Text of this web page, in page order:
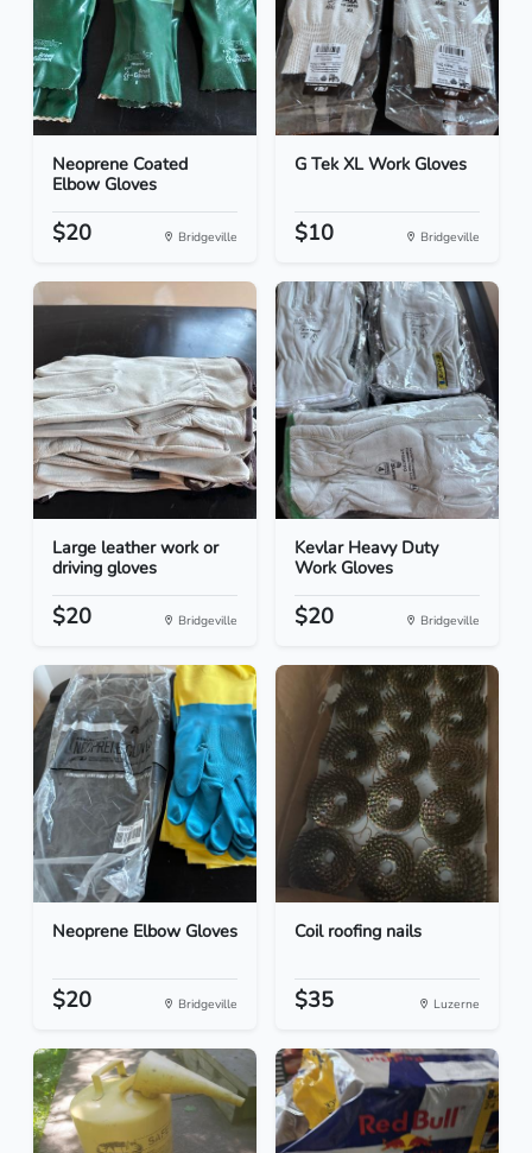
Neoprene Coated
Elbow Gloves
$20 Bridgeville
G Tek XL Work Gloves
$10 Bridgeville
Large leather work or
driving gloves
$20 Bridgeville
Kevlar Heavy Duty
Work Gloves
$20 Bridgeville
Neoprene Elbow Gloves
$20 Bridgeville
Coil roofing nails
$35 Luzerne